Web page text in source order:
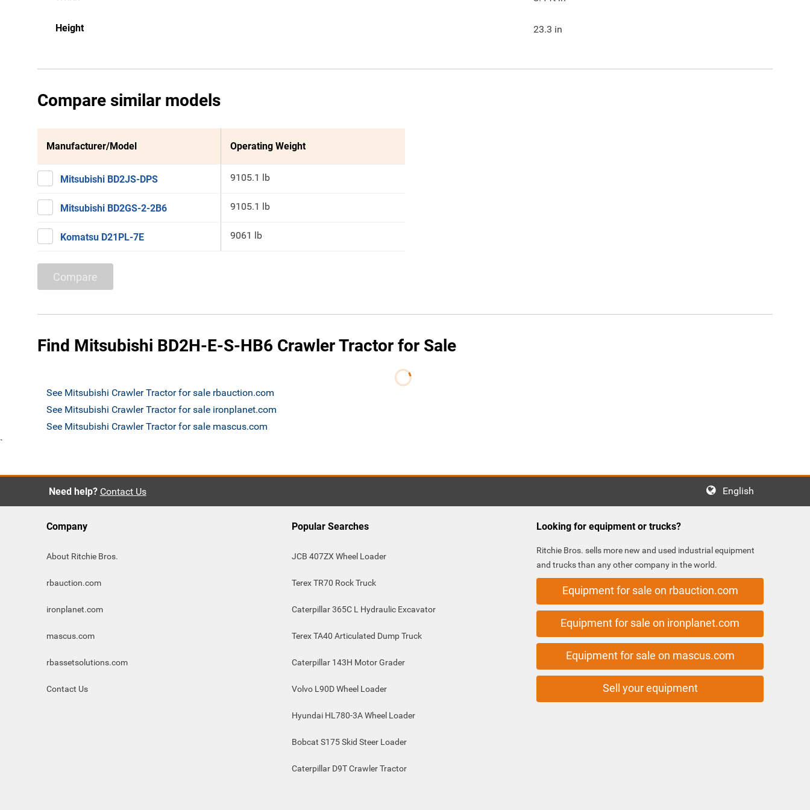
Height 23.3 in
Compare similar models
Manufacturer/Model Operating Weight
Mitsubishi BD2JS-DPS 9105.1 lb
Mitsubishi BD2GS-2-2B6 9105.1 lb
Komatsu D21PL-7E 9061 lb
Compare
Find Mitsubishi BD2H-E-S-HB6 Crawler Tractor for Sale
See Mitsubishi Crawler Tractor for sale rbauction.com
See Mitsubishi Crawler Tractor for sale ironplanet.com
See Mitsubishi Crawler Tractor for sale mascus.com
`
Need help? Contact Us English
Company
About Ritchie Bros.
rbauction.com
ironplanet.com
mascus.com
rbassetsolutions.com
Contact Us
Popular Searches
JCB 407ZX Wheel Loader
Terex TR70 Rock Truck
Caterpillar 365C L Hydraulic Excavator
Terex TA40 Articulated Dump Truck
Caterpillar 143H Motor Grader
Volvo L90D Wheel Loader
Hyundai HL780-3A Wheel Loader
Bobcat S175 Skid Steer Loader
Caterpillar D9T Crawler Tractor
Looking for equipment or trucks?
Ritchie Bros. sells more new and used industrial equipment
and trucks than any other company in the world.
Equipment for sale on rbauction.com
Equipment for sale on ironplanet.com
Equipment for sale on mascus.com
Sell your equipment